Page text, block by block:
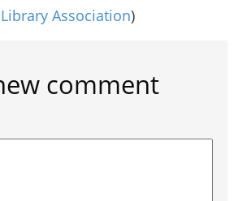
Association)
comment